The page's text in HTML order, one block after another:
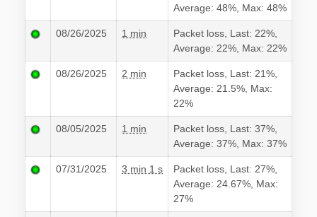
Average: 48%, Max: 48%
08/26/2025 1 min
Packet loss, Last: 22%,
Average: 22%, Max: 22%
08/26/2025 2 min
Packet loss, Last: 21%,
Average: 21.5%, Max:
22%
08/05/2025 1 min
Packet loss, Last: 37%,
Average: 37%, Max: 37%
07/31/2025 3 min 1 s
Packet loss, Last: 27%,
Average: 24.67%, Max:
27%